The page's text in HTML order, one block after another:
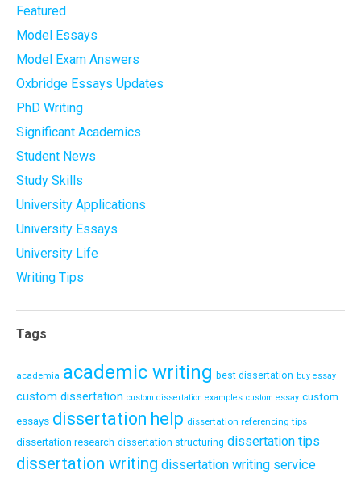
Featured
Model Essays
Model Exam Answers
Oxbridge Essays Updates
PhD Writing
Significant Academics
Student News
Study Skills
University Applications
University Essays
University Life
Writing Tips
Tags
academia academic writing best dissertation buy essay
custom dissertation custom dissertation examples custom essay custom
essays dissertation help dissertation referencing tips
dissertation research dissertation structuring dissertation tips
dissertation writing dissertation writing service